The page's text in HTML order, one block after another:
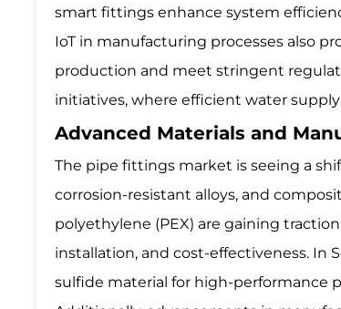
smart fittings enhance system
IoT in manufacturing processes also
production and meet stringent
initiatives, where efficient water
Advanced Materials and
The pipe fittings market is seeing a
corrosion-resistant alloys, and
polyethylene (PEX) are gaining
installation, and cost-effectiveness. In
sulfide material for high-performance